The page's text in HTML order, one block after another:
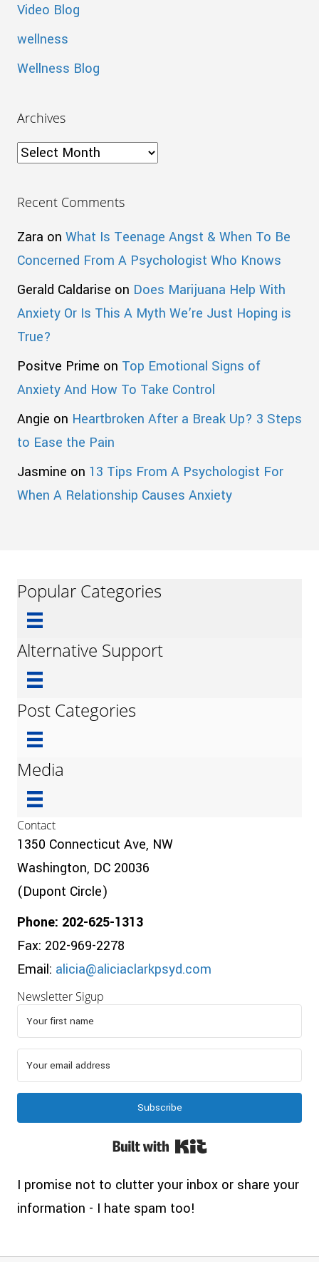
Video Blog
wellness
Wellness Blog
Archives
Archives
Recent Comments
Zara on What Is Teenage Angst & When To Be
Concerned From A Psychologist Who Knows
Gerald Caldarise on Does Marijuana Help With
Anxiety Or Is This A Myth We’re Just Hoping is
True?
Positve Prime on Top Emotional Signs of
Anxiety And How To Take Control
Angie on Heartbroken After a Break Up? 3 Steps
to Ease the Pain
Jasmine on 13 Tips From A Psychologist For
When A Relationship Causes Anxiety
Popular Categories
Alternative Support
Post Categories
Media
Contact
1350 Connecticut Ave, NW
Washington, DC 20036
(Dupont Circle)
Phone: 202-625-1313
Fax: 202-969-2278
Email: alicia@aliciaclarkpsyd.com
Newsletter Sigup
Subscribe
Built with Kit
I promise not to clutter your inbox or share your
information - I hate spam too!